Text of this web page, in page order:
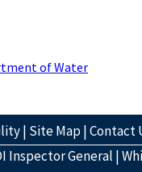
of Water
| Site Map|Contact
Inspector General |